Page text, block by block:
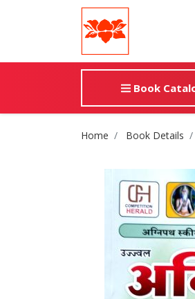
Book
Site Breadcrumb
Home Book Details